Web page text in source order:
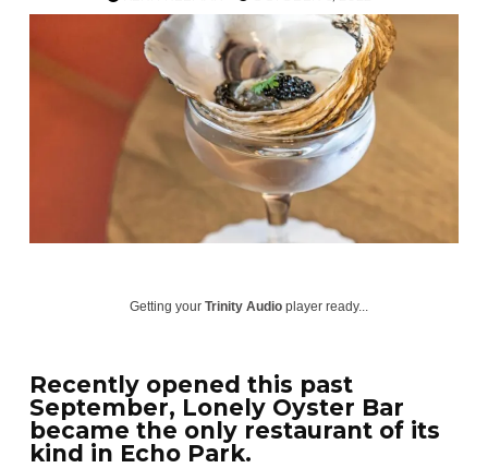
Getting yourTrinity Audio player ready...
Recently opened this past
September, Lonely Oyster Bar
became the only restaurant of its
kind in Echo Park.